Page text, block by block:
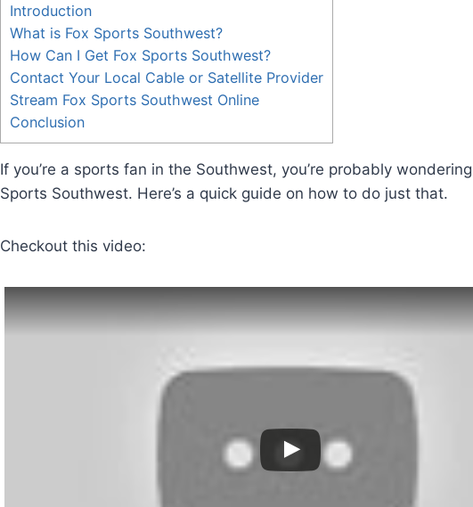
Introduction
What is Fox Sports Southwest?
How Can I Get Fox Sports Southwest?
Contact Your Local Cable or Satellite Provider
Stream Fox Sports Southwest Online
Conclusion
If you’re a sports fan in the Southwest, you’re probably
Sports Southwest. Here’s a quick guide on how to do just that.
Checkout this video: